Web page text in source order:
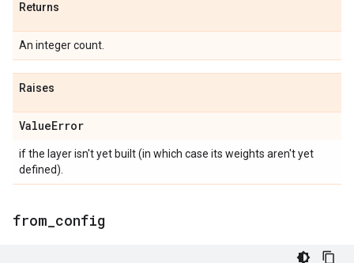
Returns
An integer count.
Raises
ValueError
if the layer isn't yet built (in which case its weights aren't yet
defined).
from config